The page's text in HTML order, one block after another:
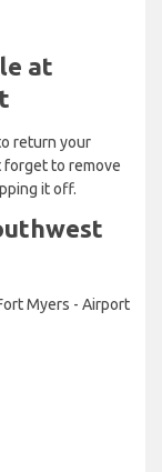
at
return your
forget to remove
it off.
Myers - Airport